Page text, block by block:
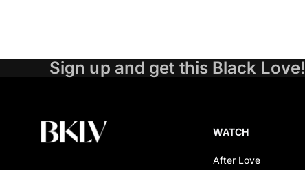
Sign up and get this Black Love!
WATCH
After Love